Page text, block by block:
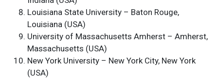
Louisiana State University – Baton Rouge,
Louisiana (USA)
University of Massachusetts Amherst – Amherst,
Massachusetts (USA)
New York University – New York City, New York
(USA)